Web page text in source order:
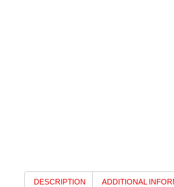
DESCRIPTION ADDITIONAL